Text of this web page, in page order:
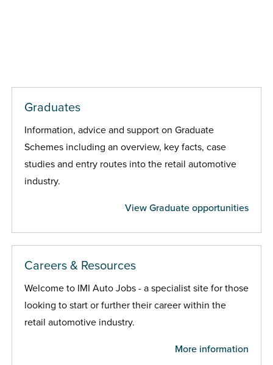
Graduates
Information, advice and support on Graduate
Schemes including an overview, key facts, case
studies and entry routes into the retail automotive
industry.
View Graduate opportunities
Careers & Resources
Welcome to IMI Auto Jobs - a specialist site for those
looking to start or further their career within the
retail automotive industry.
More information